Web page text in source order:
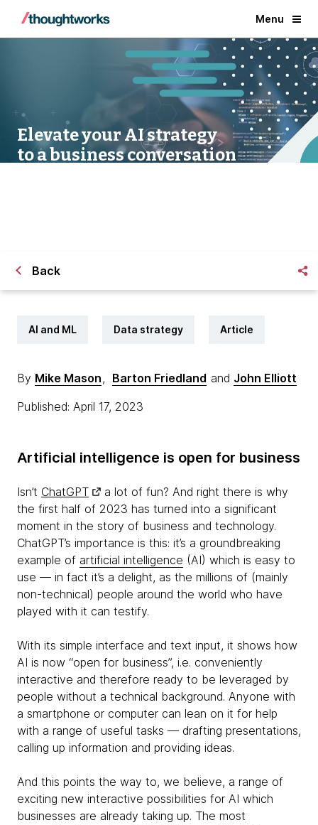
Menu
Elevate your AI strategy
to a business conversation
Back
AI and ML Data strategy Article
By Mike Mason, Barton Friedland and John Elliott
Published: April 17, 2023
Artificial intelligence is open for business
Isn’t ChatGPT
a lot of fun? And right there is why
the first half of 2023 has turned into a significant
moment in the story of business and technology.
ChatGPT’s importance is this: it’s a groundbreaking
example of artificial intelligence (AI) which is easy to
use — in fact it’s a delight, as the millions of (mainly
non-technical) people around the world who have
played with it can testify.
With its simple interface and text input, it shows how
AI is now “open for business”, i.e. conveniently
interactive and therefore ready to be leveraged by
people without a technical background. Anyone with
a smartphone or computer can lean on it for help
with a range of useful tasks — drafting presentations,
calling up information and providing ideas.
And this points the way to, we believe, a range of
exciting new interactive possibilities for AI which
businesses are already taking up. The most